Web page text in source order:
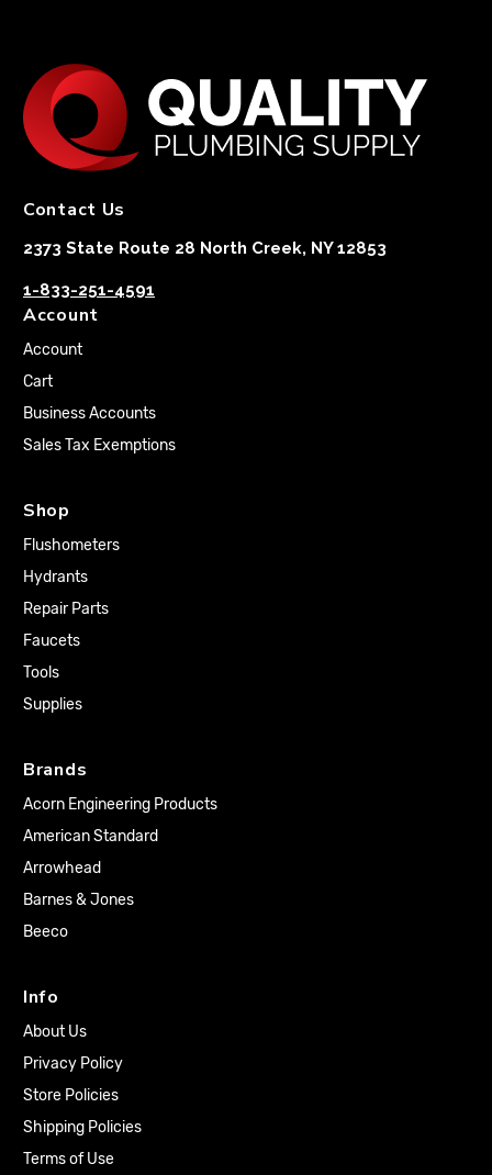
Contact Us
2373 State Route 28 North Creek, NY 12853
1-833-251-4591
Account
Account
Cart
Business Accounts
Sales Tax Exemptions
Shop
Flushometers
Hydrants
Repair Parts
Faucets
Tools
Supplies
Brands
Acorn Engineering Products
American Standard
Arrowhead
Barnes & Jones
Beeco
Info
About Us
Privacy Policy
Store Policies
Shipping Policies
Terms of Use